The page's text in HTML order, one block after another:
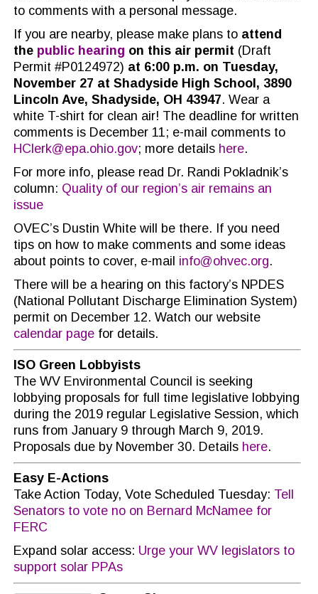
to comments with a personal message.
If you are nearby, please make plans to attend
the public hearing on this air permit (Draft
Permit #P0124972) at 6:00 p.m. on Tuesday,
November 27 at Shadyside High School, 3890
Lincoln Ave, Shadyside, OH 43947. Wear a
white T-shirt for clean air! The deadline for written
comments is December 11; e-mail comments to
HClerk@epa.ohio.gov; more details here.
For more info, please read Dr. Randi Pokladnik’s
column: Quality of our region’s air remains an
issue
OVEC’s Dustin White will be there. If you need
tips on how to make comments and some ideas
about points to cover, e-mail info@ohvec.org.
There will be a hearing on this factory’s NPDES
(National Pollutant Discharge Elimination System)
permit on December 12. Watch our website
calendar page for details.
ISO Green Lobbyists
The WV Environmental Council is seeking
lobbying proposals for full time legislative lobbying
during the 2019 regular Legislative Session, which
runs from January 9 through March 9, 2019.
Proposals due by November 30. Details here.
Easy E-Actions
Take Action Today, Vote Scheduled Tuesday: Tell
Senators to vote no on Bernard McNamee for
FERC
Expand solar access: Urge your WV legislators to
support solar PPAs